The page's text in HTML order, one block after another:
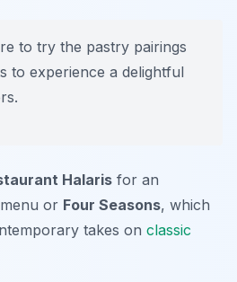
to try the pastry pairings
to experience a delightful
Halaris for an
or Four Seasons, which
takes on classic